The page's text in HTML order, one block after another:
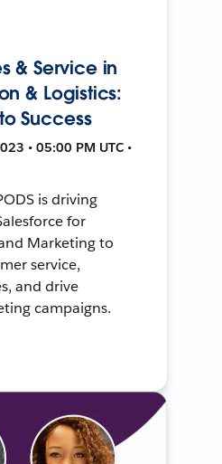
& Service in
& Logistics:
Success
• 05:00 PM UTC •
is driving
for
Marketing to
service,
and drive
campaigns.